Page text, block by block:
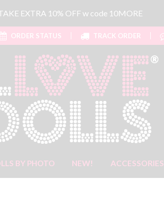
EXTRA 10% OFF w code 10MORE
ORDER STATUS TRACK ORDER
BY PHOTO NEW! ACCESSORIES